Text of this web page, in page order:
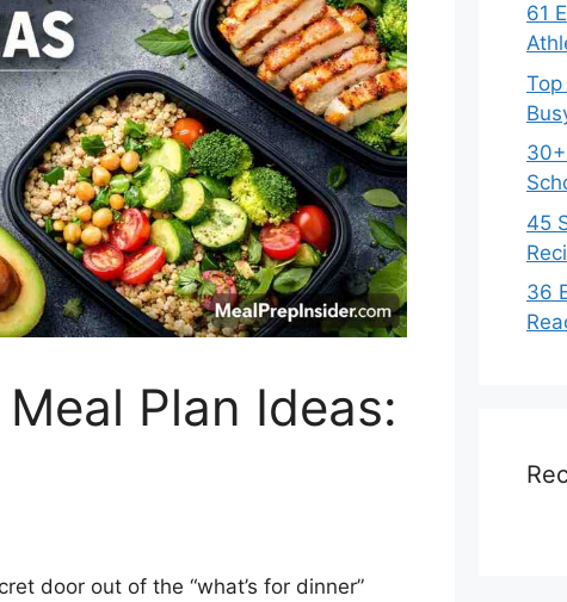
Plan Ideas:
door out of the “what’s for dinner”
61
45
36